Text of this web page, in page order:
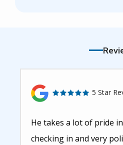
5 Star
He takes a lot of pride
checking in and very